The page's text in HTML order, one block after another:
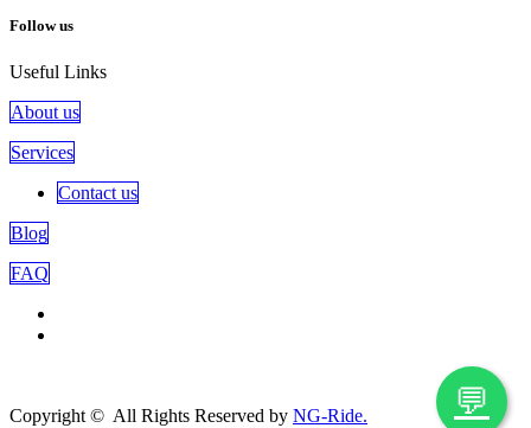
Follow us
💬
Useful Links
About us
Services
Contact us
Blog
FAQ
Copyright © All Rights Reserved by NG-Ride.